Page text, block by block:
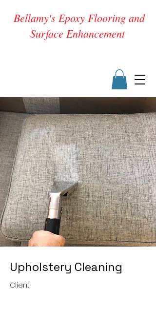
Bellamy's Epoxy Flooring and
Surface Enhancement
Upholstery Cleaning
Client: